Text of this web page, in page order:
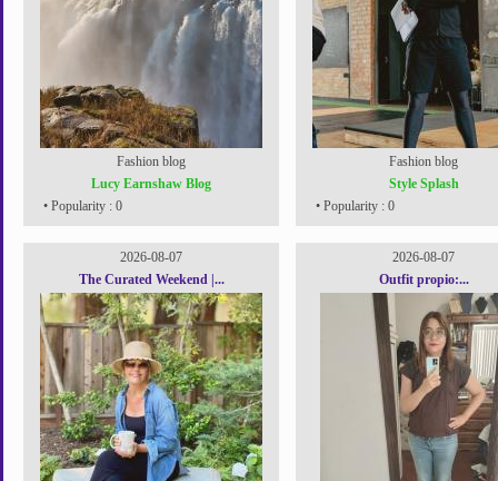
Fashion blog
Lucy Earnshaw Blog
• Popularity : 0
Fashion blog
Style Splash
• Popularity : 0
2026-08-07
The Curated Weekend |...
2026-08-07
Outfit propio:...